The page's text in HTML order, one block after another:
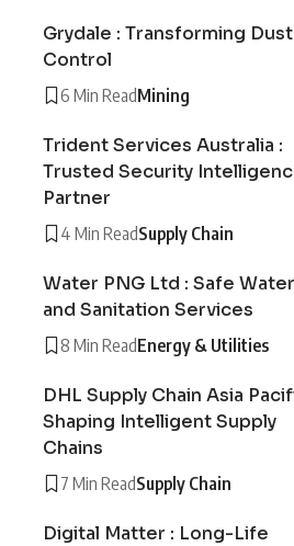
Grydale : Transforming Dust
Control
6 Min ReadMining
Trident Services Australia :
Trusted Security
Partner
4 Min ReadSupply Chain
Water PNG Ltd : Safe Water
and Sanitation Services
8 Min ReadEnergy & Utilities
DHL Supply Chain Asia
Shaping Intelligent Supply
Chains
7 Min ReadSupply Chain
Digital Matter : Long-Life